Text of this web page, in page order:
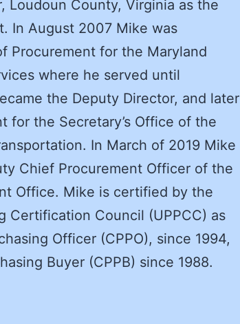
Loudoun County, Virginia as the
In August 2007 Mike was
Procurement for the Maryland
where he served until
the Deputy Director, and later
for the Secretary’s Office of the
In March of 2019 Mike
Chief Procurement Officer of the
Office. Mike is certified by the
Certification Council (UPPCC) as
Officer (CPPO), since 1994,
Buyer (CPPB) since 1988.